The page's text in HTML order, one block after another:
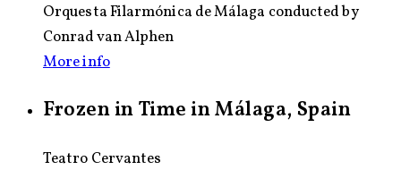
Orquesta Filarmónica de Málaga conducted by
Conrad van Alphen
More info
Frozen in Time in Málaga, Spain
Teatro Cervantes